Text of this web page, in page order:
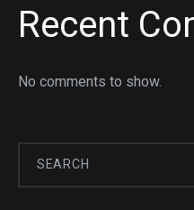
Recent
No comments to show.